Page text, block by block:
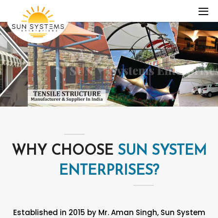
WHY CHOOSE SUN SYSTEM
ENTERPRISES?
Established in 2015 by Mr. Aman Singh, Sun System